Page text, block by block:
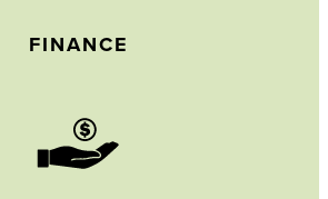
FINANCE